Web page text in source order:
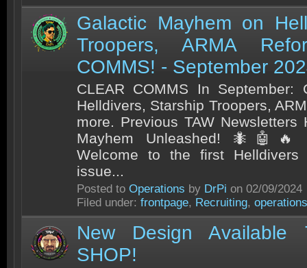
Galactic Mayhem on
Troopers, ARMA
COMMS! - September
CLEAR COMMS In September:
Helldivers, Starship Troopers,
more. Previous TAW Newsletters
Mayhem Unleashed! 🐜🤖🔥
Welcome to the first
issue...
Posted to Operations by DrPi on 02/09/2024
Filed under: frontpage, Recruiting, operations
New Design Available
SHOP!